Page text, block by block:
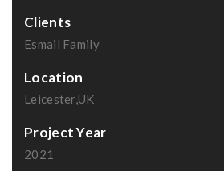
Clients
Esmail Family
Location
Leicester,UK
Project Year
2021